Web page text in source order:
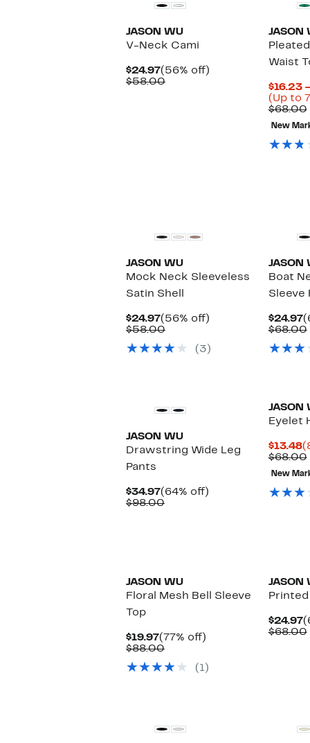
JASON WU
V-Neck Cami
$24.97Current
Price
(56% off)
$58.00Comparable
JASON
Waist
$16.23
(Up to
$68.00
New
JASON WU
Mock Neck Sleeveless
Satin Shell
$24.97Current
Price
(56% off)
$58.00Comparable
$58.00(3)
JASON
Boat
Sleeve
$24.97
$68.00
JASON WU
Drawstring Wide Leg
Pants
$34.97Current
Price
(64% off)
$98.00Comparable
JASON
Eyelet
$13.48
$68.00
New
JASON WU
Floral Mesh Bell Sleeve
Top
$19.97Current
Price
(77% off)
$88.00Comparable
$88.00(1)
JASON
$24.97
$68.00